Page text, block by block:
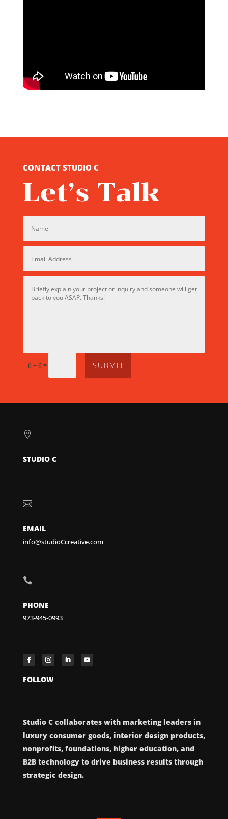
CONTACT STUDIO C
Let’s Talk
6 + 6= SUBMIT

STUDIO C

EMAIL
info@studioCcreative.com

PHONE
973-945-0993
FOLLOW
Studio C collaborates with marketing leaders in
luxury consumer goods, interior design products,
nonprofits, foundations, higher education, and
B2B technology to drive business results through
strategic design.